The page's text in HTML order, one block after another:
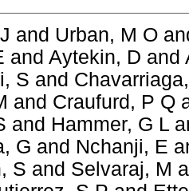
and Urban, M O
and Aytekin, D and
S and
and Craufurd, P Q
and Hammer, G L
G and Nchanji, E
S and Selvaraj, M